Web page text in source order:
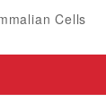
Cells